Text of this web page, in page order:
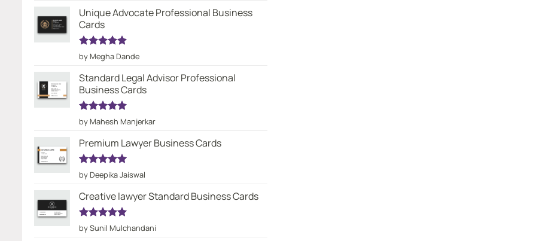
Unique Advocate Professional Business
Cards
Rated5
out of 5
by Megha Dande
Standard Legal Advisor Professional
Business Cards
Rated5
out of 5
by Mahesh Manjerkar
Premium Lawyer Business Cards
Rated5
out of 5
by Deepika Jaiswal
Creative lawyer Standard Business Cards
Rated5
out of 5
by Sunil Mulchandani